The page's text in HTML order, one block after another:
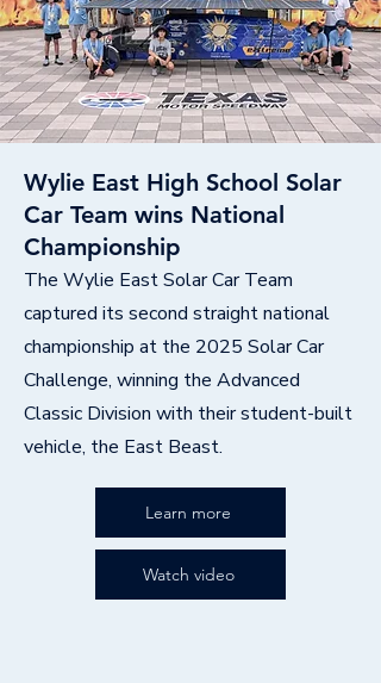
Wylie East High School Solar
Car Team wins National
Championship
The Wylie East Solar Car Team
captured its second straight national
championship at the 2025 Solar Car
Challenge, winning the Advanced
Classic Division with their student-built
vehicle, the East Beast.
Learn more
Watch video